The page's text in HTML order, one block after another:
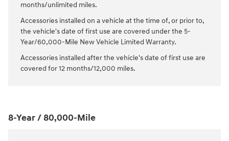
months/unlimited miles.
Accessories installed on a vehicle at the time of, or prior to,
the vehicle's date of first use are covered under the 5-
Year/60,000-Mile New Vehicle Limited Warranty.
Accessories installed after the vehicle's date of first use are
covered for 12 months/12,000 miles.
8-Year / 80,000-Mile